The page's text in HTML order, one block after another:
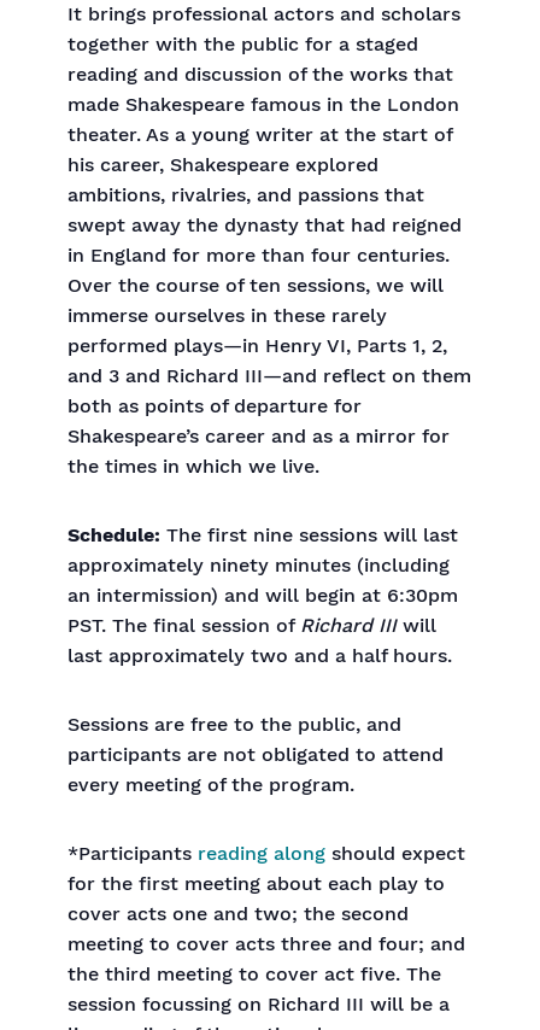
It brings professional actors and scholars
together with the public for a staged
reading and discussion of the works that
made Shakespeare famous in the London
theater. As a young writer at the start of
his career, Shakespeare explored
ambitions, rivalries, and passions that
swept away the dynasty that had reigned
in England for more than four centuries.
Over the course of ten sessions, we will
immerse ourselves in these rarely
performed plays—in Henry VI, Parts 1, 2,
and 3 and Richard III—and reflect on them
both as points of departure for
Shakespeare’s career and as a mirror for
the times in which we live.
Schedule: The first nine sessions will last
approximately ninety minutes (including
an intermission) and will begin at 6:30pm
PST. The final session ofRichard IIIwill
last approximately two and a half hours.
Sessions are free to the public, and
participants are not obligated to attend
every meeting of the program.
*Participants reading along should expect
for the first meeting about each play to
cover acts one and two; the second
meeting to cover acts three and four; and
the third meeting to cover act five. The
session focussing on Richard III will be a